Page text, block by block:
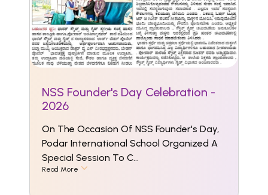
NSS Founder's Day Celebration -
2026
On The Occasion Of NSS Founder's Day,
Podar International School Organized A
Special Session To C...
Read More